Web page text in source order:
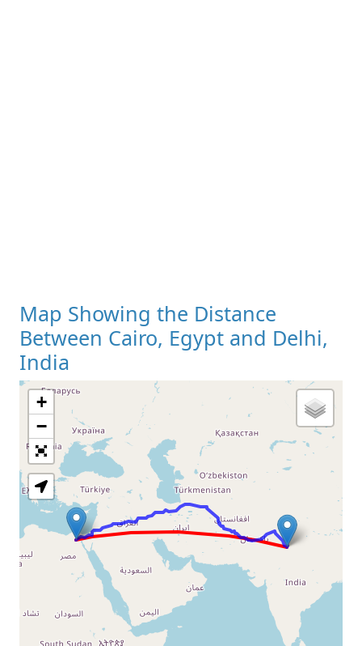
Map Showing the Distance
Between Cairo, Egypt and Delhi,
India
Loading Map
+
−